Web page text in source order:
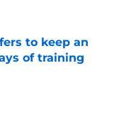
to keep an
of training